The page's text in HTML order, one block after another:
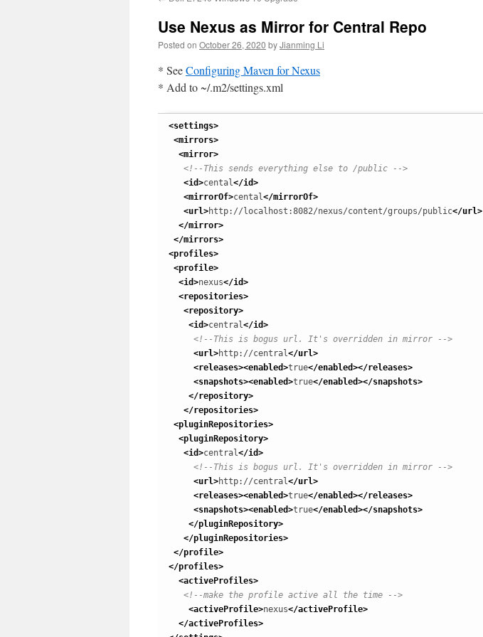
Use Nexus as Mirror for Central Repo
Posted on October 26, 2020 byJianming Li
* SeeConfiguring Maven for Nexus
* Add to ~/.m2/settings.xml
<settings>
<mirrors>
<mirror>
<!--This sends everything else to /public -->
<id>cental</id>
<mirrorOf>cental</mirrorOf>
<url>http://localhost:8082/nexus/content/groups/public</url>
</mirror>
</mirrors>
<profiles>
<profile>
<id>nexus</id>
<repositories>
<repository>
<id>central</id>
<!--This is bogus url. It's overridden in mirror -->
<url>http://central</url>
<releases><enabled>true</enabled></releases>
<snapshots><enabled>true</enabled></snapshots>
</repository>
</repositories>
<pluginRepositories>
<pluginRepository>
<id>central</id>
<!--This is bogus url. It's overridden in mirror -->
<url>http://central</url>
<releases><enabled>true</enabled></releases>
<snapshots><enabled>true</enabled></snapshots>
</pluginRepository>
</pluginRepositories>
</profile>
</profiles>
<activeProfiles>
<!--make the profile active all the time -->
<activeProfile>nexus</activeProfile>
</activeProfiles>